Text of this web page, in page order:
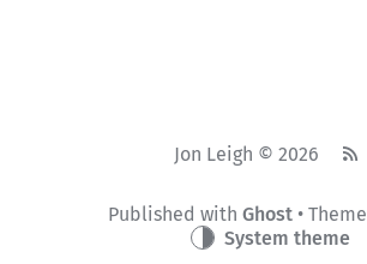
Jon Leigh © 2026
Published with Ghost• Theme
System theme